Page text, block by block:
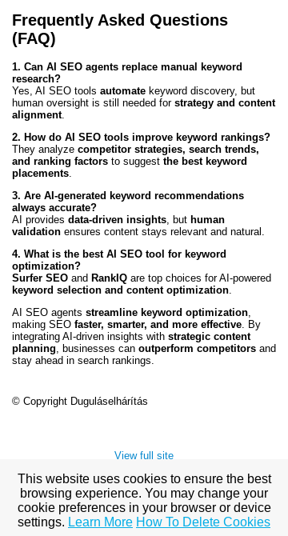
Frequently Asked Questions
(FAQ)
1. Can AI SEO agents replace manual keyword
research?
Yes, AI SEO tools automate keyword discovery, but
human oversight is still needed for strategy and content
alignment.
2. How do AI SEO tools improve keyword rankings?
They analyze competitor strategies, search trends,
and ranking factors to suggest the best keyword
placements.
3. Are AI-generated keyword recommendations
always accurate?
AI provides data-driven insights, but human
validation ensures content stays relevant and natural.
4. What is the best AI SEO tool for keyword
optimization?
Surfer SEO and RankIQ are top choices for AI-powered
keyword selection and content optimization.
AI SEO agents streamline keyword optimization,
making SEO faster, smarter, and more effective. By
integrating AI-driven insights with strategic content
planning, businesses can outperform competitors and
stay ahead in search rankings.
© Copyright Duguláselhárítás
View full site
Premium Link-
This website uses cookies to ensure the best
browsing experience. You may change your
cookie preferences in your browser or device
settings. Learn More How To Delete Cookies